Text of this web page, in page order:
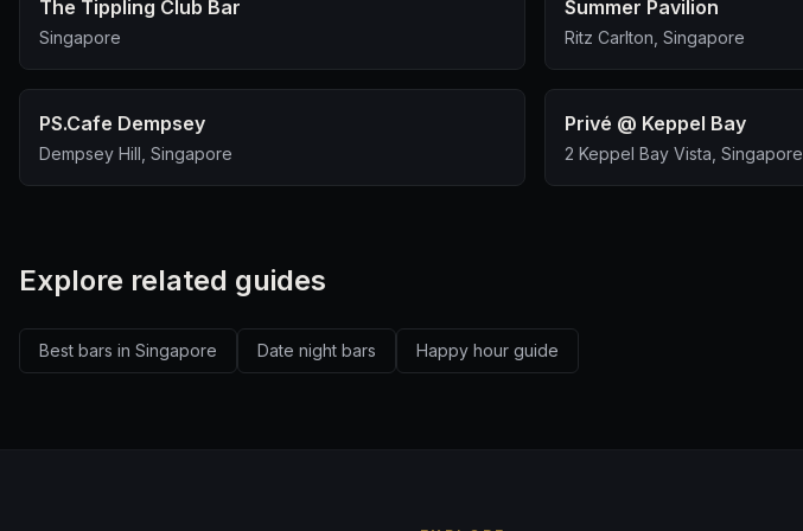
The Tippling Club Bar
Singapore
Summer Pavilion
Ritz Carlton, Singapore
PS.Cafe Dempsey
Dempsey Hill, Singapore
Privé @ Keppel Bay
2 Keppel Bay Vista, Singapore
Explore related guides
Best bars in Singapore Date night bars Happy hour guide